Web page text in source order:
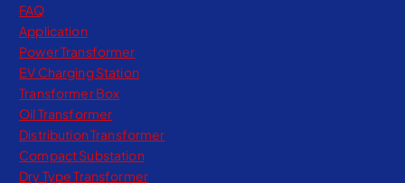
FAQ
Application
Power Transformer
EV Charging Station
Transformer Box
Oil Transformer
Distribution Transformer
Compact Substation
Dry Type Transformer​